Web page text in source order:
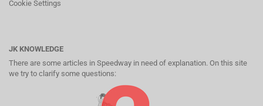
Cookie Settings
JK KNOWLEDGE
There are some articles in Speedway in need of explanation. On this site
we try to clarify some questions: